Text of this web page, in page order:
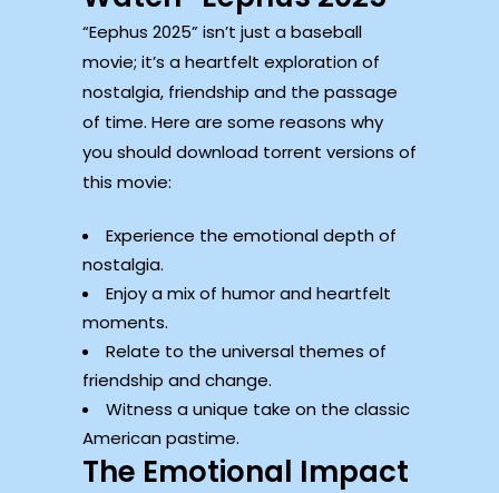
“Eephus 2025” isn’t just a baseball
movie; it’s a heartfelt exploration of
nostalgia, friendship and the passage
of time. Here are some reasons why
you should download torrent versions of
this movie:
Experience the emotional depth of
nostalgia.
Enjoy a mix of humor and heartfelt
moments.
Relate to the universal themes of
friendship and change.
Witness a unique take on the classic
American pastime.
The Emotional Impact